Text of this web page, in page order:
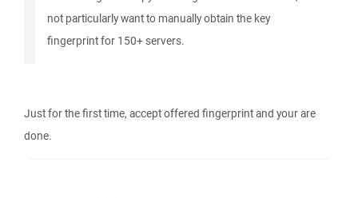
not particularly want to manually obtain the key
fingerprint for 150+ servers.
Just for the first time, accept offered fingerprint and your are
done.